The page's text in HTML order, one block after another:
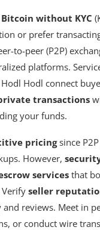
Bitcoin without KYC
or prefer
to-peer (P2P)
platforms.
Hodl connect
transactions
your funds.
pricingsince
However,
services that
seller
reviews. Meet in
or conduct wire